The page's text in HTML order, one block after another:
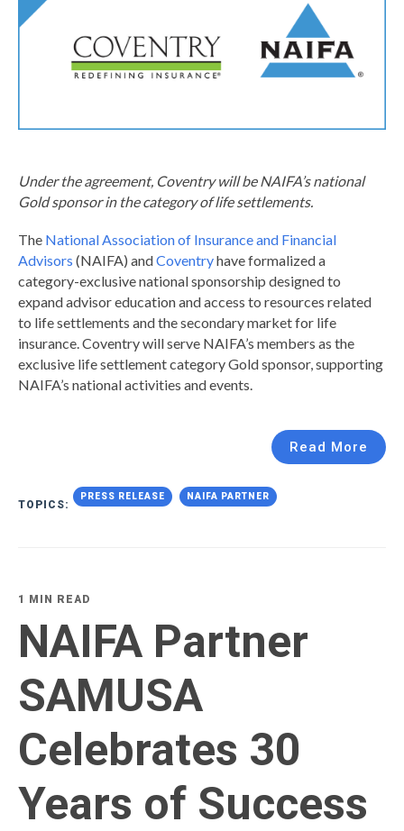
Under the agreement, Coventry will be NAIFA’s national
Gold sponsor in the category of life settlements.
The National Association of Insurance and Financial
Advisors (NAIFA) andCoventryhave formalized a
category-exclusive national sponsorship designed to
expand advisor education and access to resources related
to life settlements and the secondary market for life
insurance. Coventry will serve NAIFA’s members as the
exclusive life settlement category Gold sponsor, supporting
NAIFA’s national activities and events.
Read More
TOPICS:
PRESS RELEASE NAIFA PARTNER
1 MIN READ
NAIFA Partner
SAMUSA
Celebrates 30
Years of Success